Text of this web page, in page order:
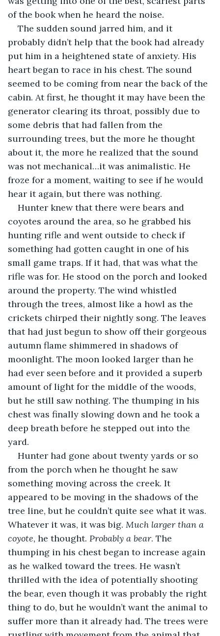
of the book when he heard the noise.
The sudden sound jarred him, and it
probably didn’t help that the book had already
put him in a heightened state of anxiety. His
heart began to race in his chest. The sound
seemed to be coming from near the back of the
cabin. At first, he thought it may have been the
generator clearing its throat, possibly due to
some debris that had fallen from the
surrounding trees, but the more he thought
about it, the more he realized that the sound
was not mechanical…it was animalistic. He
froze for a moment, waiting to see if he would
hear it again, but there was nothing.
Hunter knew that there were bears and
coyotes around the area, so he grabbed his
hunting rifle and went outside to check if
something had gotten caught in one of his
small game traps. If it had, that was what the
rifle was for. He stood on the porch and looked
around the property. The wind whistled
through the trees, almost like a howl as the
crickets chirped their nightly song. The leaves
that had just begun to show off their gorgeous
autumn flame shimmered in shadows of
moonlight. The moon looked larger than he
had ever seen before and it provided a superb
amount of light for the middle of the woods,
but he still saw nothing. The thumping in his
chest was finally slowing down and he took a
deep breath before he stepped out into the
yard.
Hunter had gone about twenty yards or so
from the porch when he thought he saw
something moving across the creek. It
appeared to be moving in the shadows of the
tree line, but he couldn’t quite see what it was.
Whatever it was, it was big. Much larger than a
coyote, he thought. Probably a bear. The
thumping in his chest began to increase again
as he walked toward the trees. He wasn’t
thrilled with the idea of potentially shooting
the bear, even though it was probably the right
thing to do, but he wouldn’t want the animal to
suffer more than it already had. The trees were